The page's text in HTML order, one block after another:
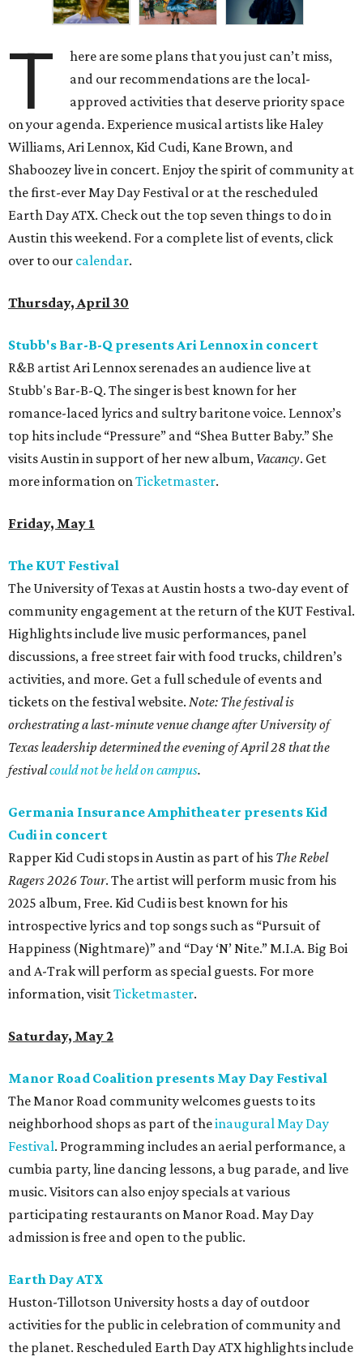
T
here are some plans that you just can’t miss,
and our recommendations are the local-
approved activities that deserve priority space
on your agenda. Experience musical artists like Haley
Williams, Ari Lennox, Kid Cudi, Kane Brown, and
Shaboozey live in concert. Enjoy the spirit of community at
the first-ever May Day Festival or at the rescheduled
Earth Day ATX. Check out the top seven things to do in
Austin this weekend. For a complete list of events, click
over to our calendar.
Thursday, April 30
Stubb's Bar-B-Q presents Ari Lennox in concert
R&B artist Ari Lennox serenades an audience live at
Stubb's Bar-B-Q. The singer is best known for her
romance-laced lyrics and sultry baritone voice. Lennox’s
top hits include “Pressure” and “Shea Butter Baby.” She
visits Austin in support of her new album, Vacancy. Get
more information onTicketmaster.
Friday, May 1
The KUT Festival
The University of Texas at Austin hosts a two-day event of
community engagement at the return of the KUT Festival.
Highlights include live music performances, panel
discussions, a free street fair with food trucks, children’s
activities, and more. Get a full schedule of events and
tickets on the festival website. Note: The festival is
orchestrating a last-minute venue change after University of
Texas leadership determined the evening of April 28 that the
festivalcould not be held on campus.
Germania Insurance Amphitheater presents Kid
Cudi in concert
Rapper Kid Cudi stops in Austin as part of his The Rebel
Ragers 2026 Tour. The artist will perform music from his
2025 album, Free. Kid Cudi is best known for his
introspective lyrics and top songs such as “Pursuit of
Happiness (Nightmare)” and “Day ‘N’ Nite.” M.I.A. Big Boi
and A-Trak will perform as special guests. For more
information, visitTicketmaster.
Saturday, May 2
Manor Road Coalition presents May Day Festival
The Manor Road community welcomes guests to its
neighborhood shops as part of theinaugural May Day
Festival. Programming includes an aerial performance, a
cumbia party, line dancing lessons, a bug parade, and live
music. Visitors can also enjoy specials at various
participating restaurants on Manor Road. May Day
admission is free and open to the public.
Earth Day ATX
Huston-Tillotson University hosts a day of outdoor
activities for the public in celebration of community and
the planet. Rescheduled Earth Day ATX highlights include